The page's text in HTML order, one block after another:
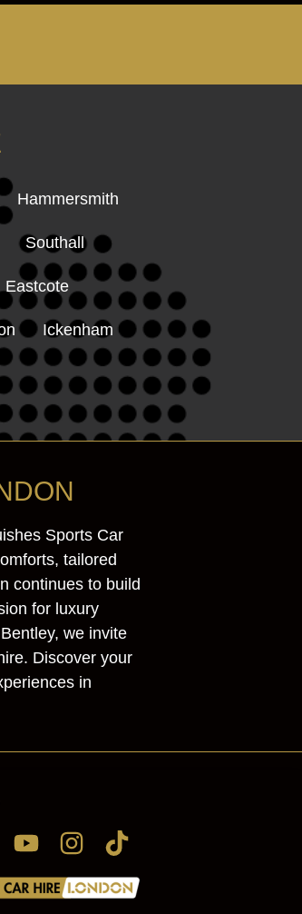
Hammersmith
Southall
Eastcote
Ickenham
Sports Car
tailored
continues to build
for luxury
we invite
Discover your
in